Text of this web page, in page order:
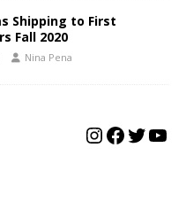
Shipping to First
Fall 2020
Nina Pena